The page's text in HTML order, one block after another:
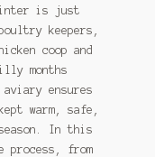
is just
keepers,
coop and
months
ensures
warm, safe,
In this
process, from